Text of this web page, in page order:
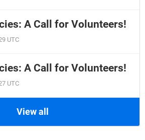
A Call for Volunteers!
UTC
A Call for Volunteers!
UTC
View all